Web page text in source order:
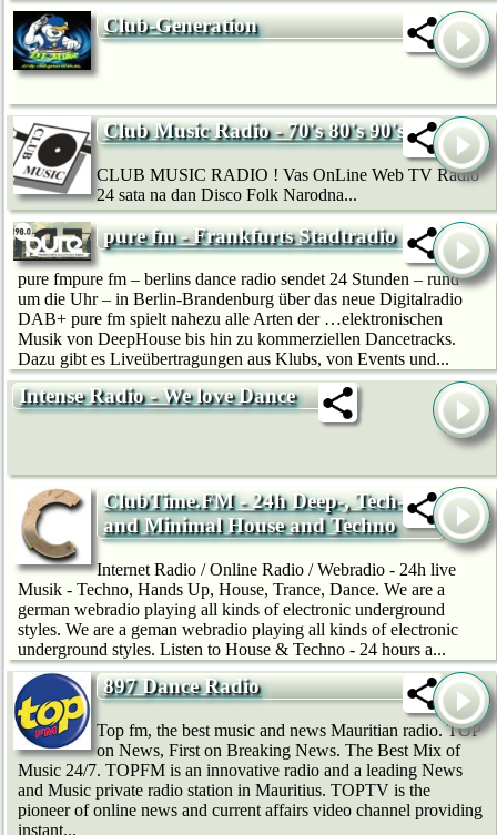
Club-Generation
Club Music Radio - 70's 80's 90's
CLUB MUSIC RADIO ! Vas OnLine Web TV Radio
24 sata na dan Disco Folk Narodna...
pure fm - Frankfurts Stadtradio
pure fmpure fm – berlins dance radio sendet 24 Stunden – rund
um die Uhr – in Berlin-Brandenburg über das neue Digitalradio
DAB+ pure fm spielt nahezu alle Arten der …elektronischen
Musik von DeepHouse bis hin zu kommerziellen Dancetracks.
Dazu gibt es Liveübertragungen aus Klubs, von Events und...
Intense Radio - We love Dance
ClubTime.FM - 24h Deep-, Tech-
and Minimal House and Techno
Internet Radio / Online Radio / Webradio - 24h live
Musik - Techno, Hands Up, House, Trance, Dance. We are a
german webradio playing all kinds of electronic underground
styles. We are a geman webradio playing all kinds of electronic
underground styles. Listen to House & Techno - 24 hours a...
897 Dance Radio
Top fm, the best music and news Mauritian radio. TOP
on News, First on Breaking News. The Best Mix of
Music 24/7. TOPFM is an innovative radio and a leading News
and Music private radio station in Mauritius. TOPTV is the
pioneer of online news and current affairs video channel providing
instant...